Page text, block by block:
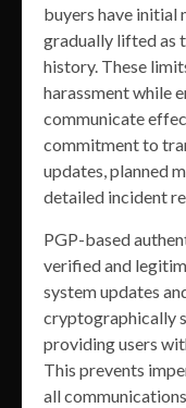
buyers have initial
gradually lifted as
history. These
harassment while
communicate
commitment to
updates, planned
detailed incident
PGP-based
verified and
system updates
cryptographically
providing users
This prevents
all